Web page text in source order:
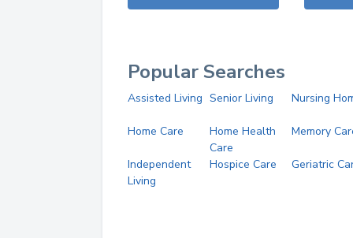
Popular Searches
Assisted Living Senior Living Nursing
Home Care
Home Health
Care
Memory
Independent
Living
Hospice Care Geriatric